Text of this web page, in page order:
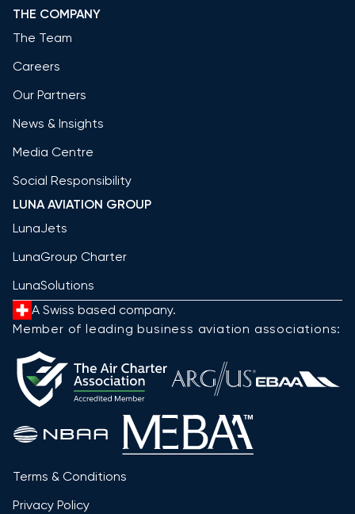
THE COMPANY
The Team
Careers
Our Partners
News & Insights
Media Centre
Social Responsibility
LUNA AVIATION GROUP
LunaJets
LunaGroup Charter
LunaSolutions
A Swiss based company.
Member of leading business aviation associations:
Terms & Conditions
Privacy Policy